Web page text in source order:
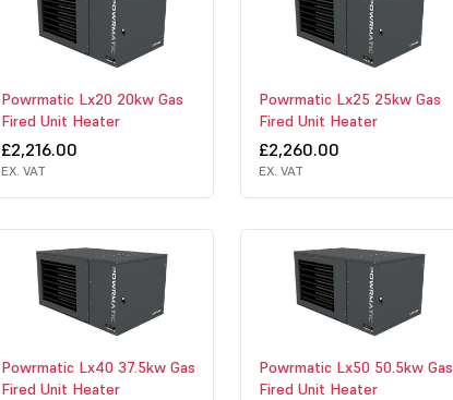
Powrmatic Lx20 20kw Gas
Fired Unit Heater
£2,216.00
EX. VAT
Powrmatic Lx25 25kw Gas
Fired Unit Heater
£2,260.00
EX. VAT
Powrmatic Lx40 37.5kw Gas
Fired Unit Heater
Powrmatic Lx50 50.5kw Gas
Fired Unit Heater